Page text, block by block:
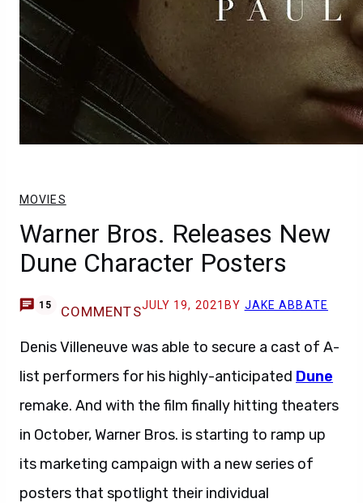
MOVIES
Warner Bros. Releases New
Dune Character Posters
15 COMMENTSJULY 19, 2021 BY JAKE ABBATE
Denis Villeneuve was able to secure a cast of A-
list performers for his highly-anticipated Dune
remake. And with the film finally hitting theaters
in October, Warner Bros. is starting to ramp up
its marketing campaign with a new series of
posters that spotlight their individual